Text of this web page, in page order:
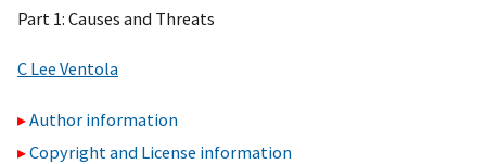
Part 1: Causes and Threats
C Lee Ventola
Author information
Copyright and License information